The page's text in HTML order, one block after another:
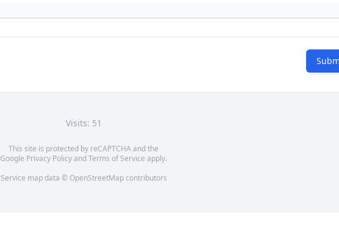
Visits: 51
This site is protected by reCAPTCHA and the
Google Privacy PolicyandTerms of Service apply.
Service map data © OpenStreetMapcontributors